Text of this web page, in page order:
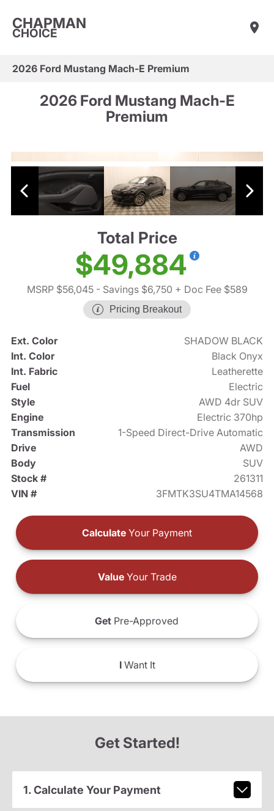
CHAPMAN
CHOICE
2026 Ford Mustang Mach-E Premium
2026 Ford Mustang Mach-E
Premium
Total Price
$49,884
MSRP $56,045- Savings $6,750 + Doc Fee $589
Pricing Breakout
Ext. Color
SHADOW BLACK
Int. Color
Black Onyx
Int. Fabric
Leatherette
Fuel
Electric
Style
AWD 4dr SUV
Engine
Electric 370hp
Transmission
1-Speed Direct-Drive Automatic
Drive
AWD
Body
SUV
Stock #
261311
VIN #
3FMTK3SU4TMA14568
Calculate Your Payment
ValueYour Trade
Get Pre-Approved
IWant It
Get Started!
1. Calculate Your Payment